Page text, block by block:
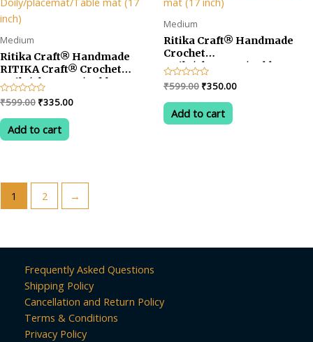
Medium
Ritika Craft® Handmade
RITIKA Craft® Crochet
Doily/placemat/Table mat
(17 inch)
Rated
0
out
of
₹599.00 Original
was:
₹599.00.
₹335.00Current
Add to cart
Medium
Ritika Craft® Handmade
Crochet
Doily/placemat/Table mat
(17 inch)
Rated
0
out
of
₹599.00 Original
was:
₹599.00.
₹350.00Current
Add to cart
1 2 →
Frequently Asked Questions
Shipping Policy
Cancellation and Return Policy
Terms & Conditions
Privacy Policy